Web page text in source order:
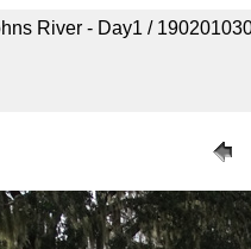
River - Day1 /